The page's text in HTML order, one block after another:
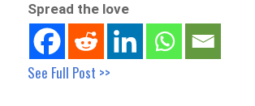
Spread the love
See Full Post >>